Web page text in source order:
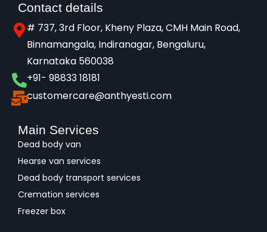
Contact details
# 737, 3rd Floor, Kheny Plaza, CMH Main Road,
Binnamangala, Indiranagar, Bengaluru,
Karnataka 560038​
+91- 98833 18181
customercare@anthyesti.com
Main Services
Dead body van
Hearse van services
Dead body transport services
Cremation services
Freezer box